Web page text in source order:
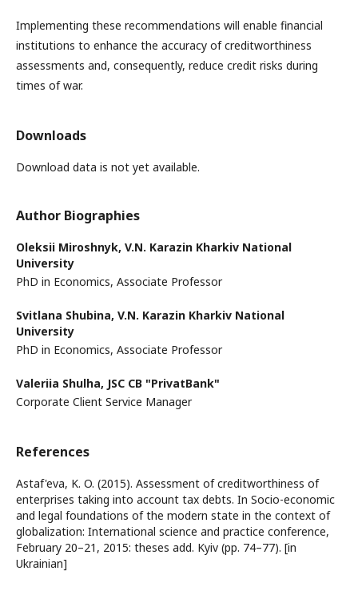
Implementing these recommendations will enable financial
institutions to enhance the accuracy of creditworthiness
assessments and, consequently, reduce credit risks during
times of war.
Downloads
Download data is not yet available.
Author Biographies
Oleksii Miroshnyk, V.N. Karazin Kharkiv National
University
PhD in Economics, Associate Professor
Svitlana Shubina, V.N. Karazin Kharkiv National
University
PhD in Economics, Associate Professor
Valeriia Shulha, JSC CB "PrivatBank"
Corporate Client Service Manager
References
Astaf'eva, K. O. (2015). Assessment of creditworthiness of
enterprises taking into account tax debts. In Socio-economic
and legal foundations of the modern state in the context of
globalization: International science and practice conference,
February 20–21, 2015: theses add. Kyiv (pp. 74–77). [in
Ukrainian]